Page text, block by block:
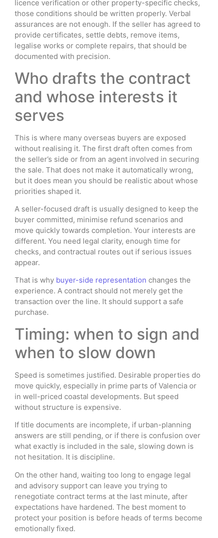
licence verification or other property-specific checks,
those conditions should be written properly. Verbal
assurances are not enough. If the seller has agreed to
provide certificates, settle debts, remove items,
legalise works or complete repairs, that should be
documented with precision.
Who drafts the contract
and whose interests it
serves
This is where many overseas buyers are exposed
without realising it. The first draft often comes from
the seller’s side or from an agent involved in securing
the sale. That does not make it automatically wrong,
but it does mean you should be realistic about whose
priorities shaped it.
A seller-focused draft is usually designed to keep the
buyer committed, minimise refund scenarios and
move quickly towards completion. Your interests are
different. You need legal clarity, enough time for
checks, and contractual routes out if serious issues
appear.
That is why buyer-side representation changes the
experience. A contract should not merely get the
transaction over the line. It should support a safe
purchase.
Timing: when to sign and
when to slow down
Speed is sometimes justified. Desirable properties do
move quickly, especially in prime parts of Valencia or
in well-priced coastal developments. But speed
without structure is expensive.
If title documents are incomplete, if urban-planning
answers are still pending, or if there is confusion over
what exactly is included in the sale, slowing down is
not hesitation. It is discipline.
On the other hand, waiting too long to engage legal
and advisory support can leave you trying to
renegotiate contract terms at the last minute, after
expectations have hardened. The best moment to
protect your position is before heads of terms become
emotionally fixed.